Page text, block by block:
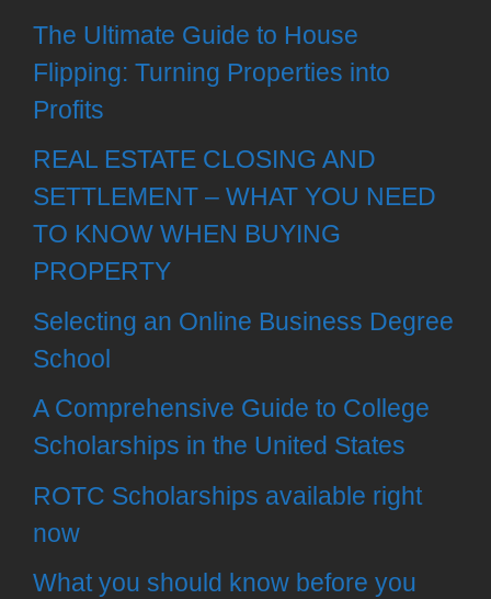
The Ultimate Guide to House
Flipping: Turning Properties into
Profits
REAL ESTATE CLOSING AND
SETTLEMENT – WHAT YOU NEED
TO KNOW WHEN BUYING
PROPERTY
Selecting an Online Business Degree
School
A Comprehensive Guide to College
Scholarships in the United States
ROTC Scholarships available right
now
What you should know before you